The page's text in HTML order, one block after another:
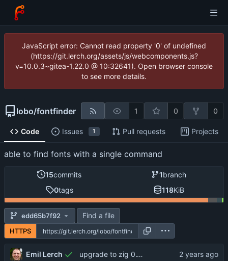
JavaScript error: Cannot read property '0' of undefined
(https://git.lerch.org/assets/js/webcomponents.js?
v=10.0.3~gitea-1.22.0 @ 10:32641). Open browser console
to see more details.
lobo/fontfinder 1 0 0
Code Issues 1 Pull requests Projects
able to find fonts with a single command
15commits 1branch
0tags 118KiB
edd65b7f92 Find a file
HTTPS
Emil Lerch upgrade to zig 0.13.0